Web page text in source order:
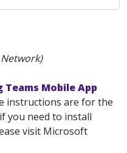
Mobile App
instructions are for the
you need to install
visit Microsoft